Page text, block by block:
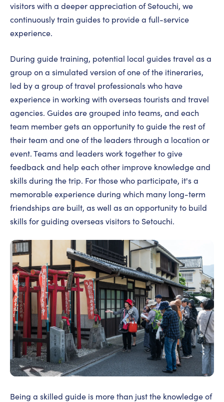
visitors with a deeper appreciation of Setouchi, we
continuously train guides to provide a full-service
experience.
During guide training, potential local guides travel as a
group on a simulated version of one of the itineraries,
led by a group of travel professionals who have
experience in working with overseas tourists and travel
agencies. Guides are grouped into teams, and each
team member gets an opportunity to guide the rest of
their team and one of the leaders through a location or
event. Teams and leaders work together to give
feedback and help each other improve knowledge and
skills during the trip. For those who participate, it's a
memorable experience during which many long-term
friendships are built, as well as an opportunity to build
skills for guiding overseas visitors to Setouchi.
Being a skilled guide is more than just the knowledge of